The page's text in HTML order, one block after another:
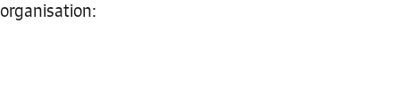
organisation: